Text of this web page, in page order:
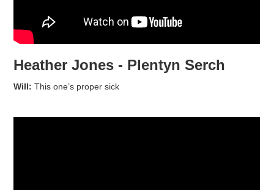
Heather Jones - Plentyn Serch
Will: This one’s proper sick